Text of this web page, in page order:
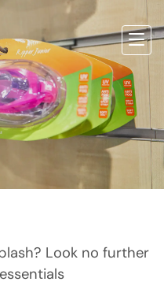
Look no further